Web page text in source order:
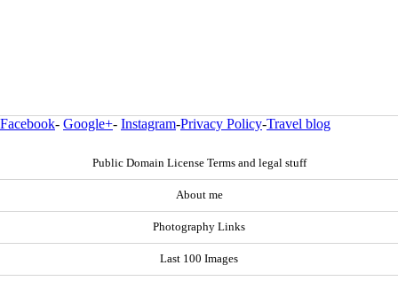
Facebook- Google+- Instagram-Privacy Policy-Travel blog
Public Domain License Terms and legal stuff
About me
Photography Links
Last 100 Images